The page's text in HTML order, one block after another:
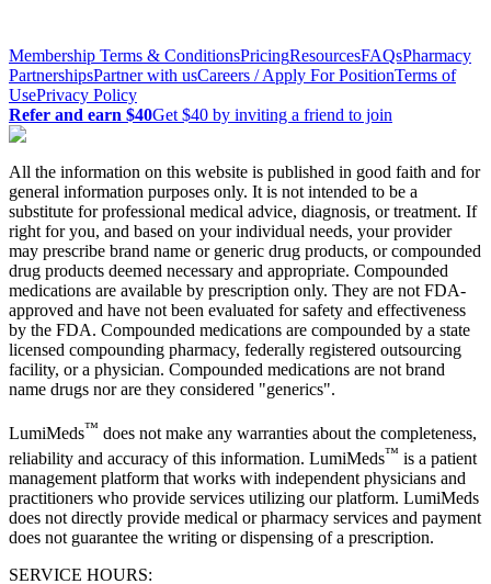
Membership Terms & ConditionsPricingResourcesFAQsPharmacy
PartnershipsPartner with usCareers / Apply For PositionTerms of
UsePrivacy Policy
Refer and earn $40Get $40 by inviting a friend to join
All the information on this website is published in good faith and for
general information purposes only. It is not intended to be a
substitute for professional medical advice, diagnosis, or treatment. If
right for you, and based on your individual needs, your provider
may prescribe brand name or generic drug products, or compounded
drug products deemed necessary and appropriate. Compounded
medications are available by prescription only. They are not FDA-
approved and have not been evaluated for safety and effectiveness
by the FDA. Compounded medications are compounded by a state
licensed compounding pharmacy, federally registered outsourcing
facility, or a physician. Compounded medications are not brand
name drugs nor are they considered "generics".
LumiMeds™ does not make any warranties about the completeness,
reliability and accuracy of this information. LumiMeds™ is a patient
management platform that works with independent physicians and
practitioners who provide services utilizing our platform. LumiMeds
does not directly provide medical or pharmacy services and payment
does not guarantee the writing or dispensing of a prescription.
SERVICE HOURS: